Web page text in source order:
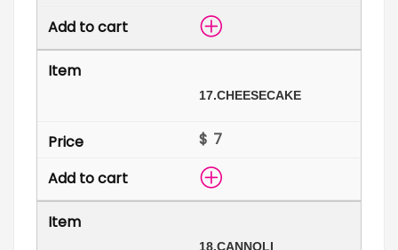
17.CHEESECAKE
$
18.CANNOLI